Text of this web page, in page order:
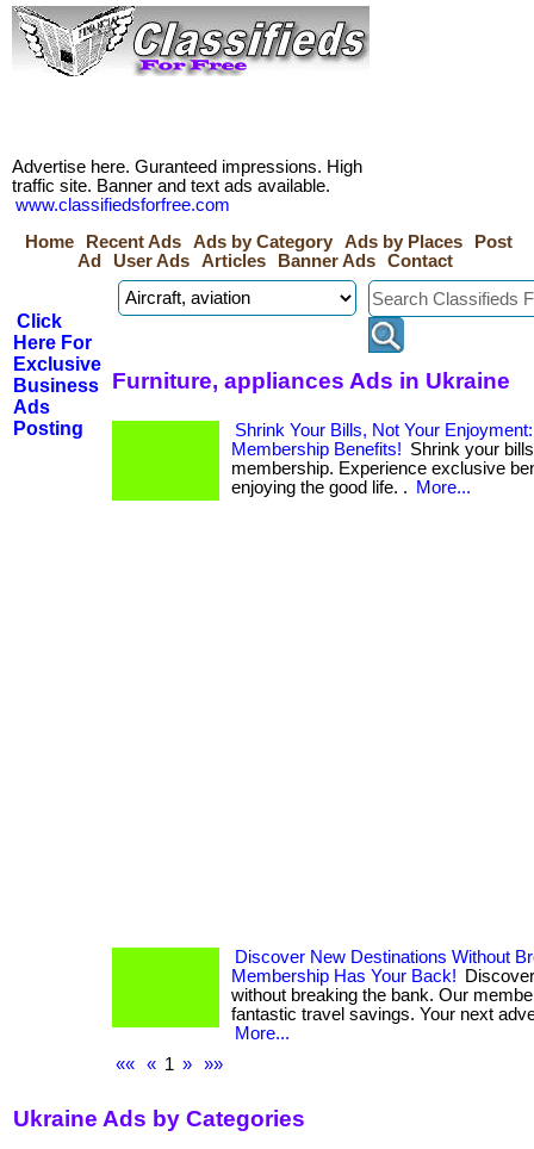
Advertise here. Guranteed impressions. High
traffic site. Banner and text ads available.
www.classifiedsforfree.com
Home
Recent Ads Ads by Category Ads by Places
Post
Ad
User Ads Articles Banner Ads Contact
Click
Here For
Exclusive
Business
Ads
Posting
Furniture, appliances Ads in Ukraine
Shrink Your Bills, Not Your
Membership Benefits! Shrink your
membership. Experience exclusive
enjoying the good life. .
More...
Discover New Destinations Without
Membership Has Your Back!
without breaking the bank. Our
fantastic travel savings. Your next
More...
««
« 1 » »»
Ukraine Ads by Categories